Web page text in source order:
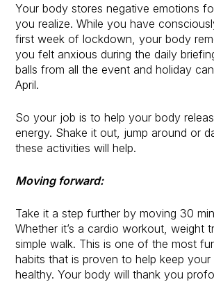
Your body stores negative emotions
you realize. While you have
first week of lockdown, your body
you felt anxious during the daily
balls from all the event and holiday
April.
So your job is to help your body
energy. Shake it out, jump around or
these activities will help.
Moving forward:
Take it a step further by moving 30
Whether it’s a cardio workout, weight
simple walk. This is one of the most
habits that is proven to help keep
healthy. Your body will thank you